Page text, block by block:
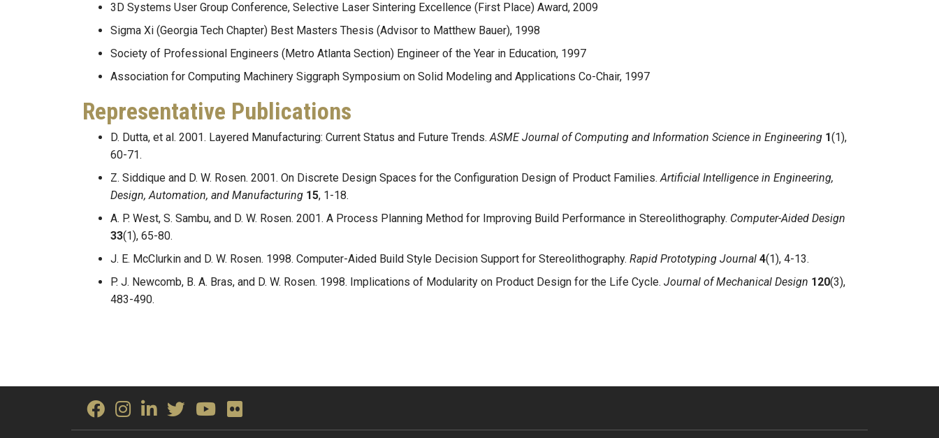
3D Systems User Group Conference, Selective Laser Sintering Excellence (First Place) Award, 2009
Sigma Xi (Georgia Tech Chapter) Best Masters Thesis (Advisor to Matthew Bauer), 1998
Society of Professional Engineers (Metro Atlanta Section) Engineer of the Year in Education, 1997
Association for Computing Machinery Siggraph Symposium on Solid Modeling and Applications Co-Chair, 1997
Representative Publications
D. Dutta, et al. 2001. Layered Manufacturing: Current Status and Future Trends.ASME Journal of Computing and Information Science in Engineering 1(1),
60-71.
Z. Siddique and D. W. Rosen. 2001. On Discrete Design Spaces for the Configuration Design of Product Families.Artificial Intelligence in Engineering,
Design, Automation, and Manufacturing 15, 1-18.
A. P. West, S. Sambu, and D. W. Rosen. 2001. A Process Planning Method for Improving Build Performance in Stereolithography. Computer-Aided Design
33(1), 65-80.
J. E. McClurkin and D. W. Rosen. 1998. Computer-Aided Build Style Decision Support for Stereolithography. Rapid Prototyping Journal 4(1), 4-13.
P. J. Newcomb, B. A. Bras, and D. W. Rosen. 1998. Implications of Modularity on Product Design for the Life Cycle. Journal of Mechanical Design 120(3),
483-490.